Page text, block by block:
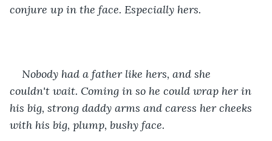
conjure up in the face. Especially hers.
Nobody had a father like hers, and she
couldn't wait. Coming in so he could wrap her in
his big, strong daddy arms and caress her cheeks
with his big, plump, bushy face.